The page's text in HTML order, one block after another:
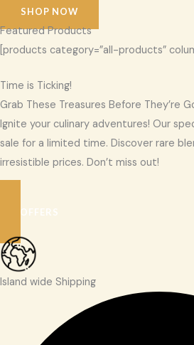
SHOP NOW
Featured Products
[products category=”all-products”
Time is Ticking!
Grab These Treasures Before They’re
Ignite your culinary adventures! Our
sale for a limited time. Discover rare
irresistible prices. Don’t miss out!
SEE OFFERS
Island wide Shipping